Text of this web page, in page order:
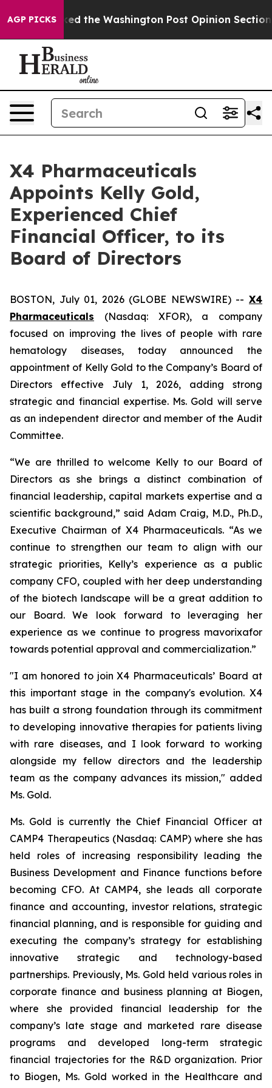
AGP PICKS
Wrecked the Washington Post Opinion Section but
X4 Pharmaceuticals
Appoints Kelly Gold,
Experienced Chief
Financial Officer, to its
Board of Directors
BOSTON, July 01, 2026 (GLOBE NEWSWIRE) -- X4
Pharmaceuticals (Nasdaq: XFOR), a company
focused on improving the lives of people with rare
hematology diseases, today announced the
appointment of Kelly Gold to the Company’s Board of
Directors effective July 1, 2026, adding strong
strategic and financial expertise. Ms. Gold will serve
as an independent director and member of the Audit
Committee.
“We are thrilled to welcome Kelly to our Board of
Directors as she brings a distinct combination of
financial leadership, capital markets expertise and a
scientific background,” said Adam Craig, M.D., Ph.D.,
Executive Chairman of X4 Pharmaceuticals. “As we
continue to strengthen our team to align with our
strategic priorities, Kelly’s experience as a public
company CFO, coupled with her deep understanding
of the biotech landscape will be a great addition to
our Board. We look forward to leveraging her
experience as we continue to progress mavorixafor
towards potential approval and commercialization.”
"I am honored to join X4 Pharmaceuticals’ Board at
this important stage in the company's evolution. X4
has built a strong foundation through its commitment
to developing innovative therapies for patients living
with rare diseases, and I look forward to working
alongside my fellow directors and the leadership
team as the company advances its mission," added
Ms. Gold.
Ms. Gold is currently the Chief Financial Officer at
CAMP4 Therapeutics (Nasdaq: CAMP) where she has
held roles of increasing responsibility leading the
Business Development and Finance functions before
becoming CFO. At CAMP4, she leads all corporate
finance and accounting, investor relations, strategic
financial planning, and is responsible for guiding and
executing the company’s strategy for establishing
innovative strategic and technology-based
partnerships. Previously, Ms. Gold held various roles in
corporate finance and business planning at Biogen,
where she provided financial leadership for the
company’s late stage and marketed rare disease
programs and developed long-term strategic
financial trajectories for the R&D organization. Prior
to Biogen, Ms. Gold worked in the Healthcare and